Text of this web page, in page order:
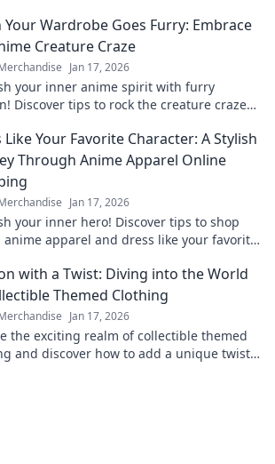
Your Wardrobe Goes Furry: Embrace
Creature Craze
Jan 17, 2026
your inner anime spirit with furry
Discover tips to rock the creature craze
Like Your Favorite Character: A Stylish
Through Anime Apparel Online
Jan 17, 2026
your inner hero! Discover tips to shop
anime apparel and dress like your favorite
with a Twist: Diving into the World
Themed Clothing
Jan 17, 2026
the exciting realm of collectible themed
and discover how to add a unique twist